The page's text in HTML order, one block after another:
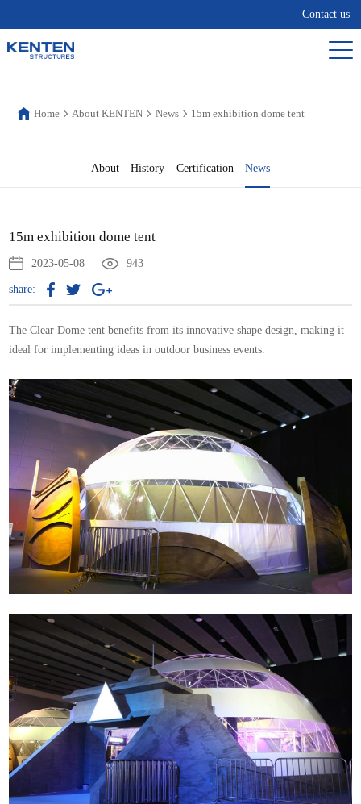
Contact us
Home About KENTEN News 15m exhibition dome tent
About History Certification News
15m exhibition dome tent
2023-05-08 943
share:
The Clear Dome tent benefits from its innovative shape design, making it
ideal for implementing ideas in outdoor business events.